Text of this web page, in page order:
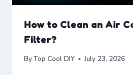
How to Clean an Air
Filter?
ByTop Cool DIY July 23, 2026